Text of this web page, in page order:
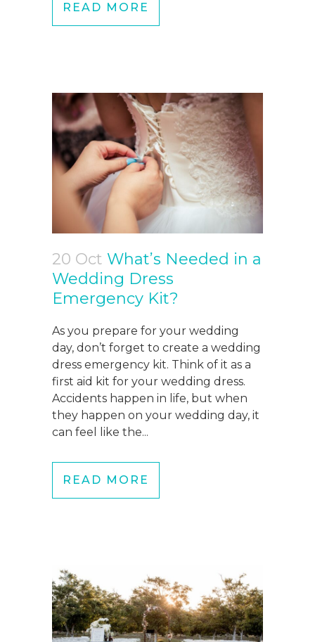
READ MORE
20 Oct What’s Needed in a
Wedding Dress
Emergency Kit?
As you prepare for your wedding
day, don’t forget to create a wedding
dress emergency kit. Think of it as a
first aid kit for your wedding dress.
Accidents happen in life, but when
they happen on your wedding day, it
can feel like the...
READ MORE